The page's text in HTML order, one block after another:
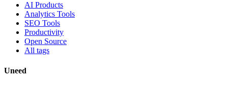
AI Products
Analytics Tools
SEO Tools
Productivity
Open Source
All tags
Uneed